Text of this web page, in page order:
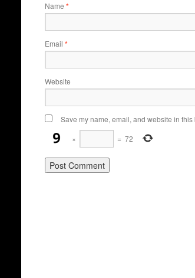
Name *
Email *
Website
Save my name, email, and website in
×
= 72